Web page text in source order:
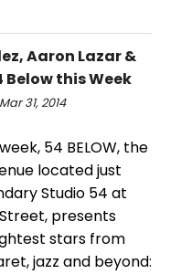
Aaron Lazar &
Below this Week
31, 2014
54 BELOW, the
located just
Studio 54 at
presents
stars from
jazz and beyond: